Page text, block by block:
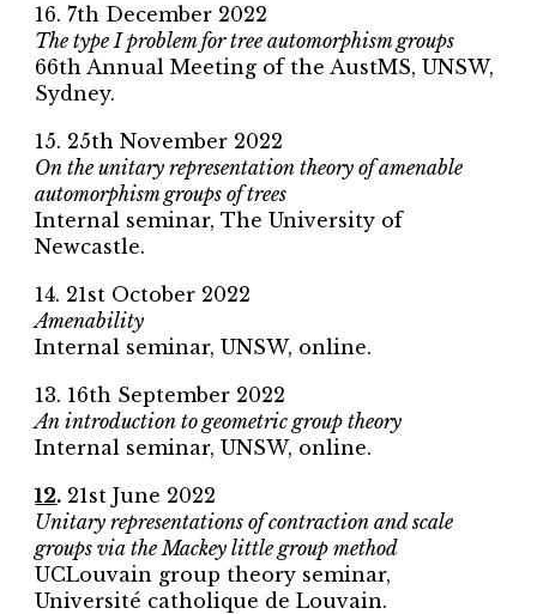
16. 7th December 2022
The type I problem for tree automorphism groups
66th Annual Meeting of the AustMS, UNSW,
Sydney.
15. 25th November 2022
On the unitary representation theory of amenable
automorphism groups of trees
Internal seminar, The University of
Newcastle.
14. 21st October 2022
Amenability
Internal seminar, UNSW, online.
13. 16th September 2022
An introduction to geometric group theory
Internal seminar, UNSW, online.
12. 21st June 2022
Unitary representations of contraction and scale
groups via the Mackey little group method
UCLouvain group theory seminar,
Université catholique de Louvain.